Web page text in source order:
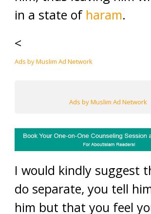
in a state ofharam.
<
Ads by Muslim Ad Network
Ads by Muslim Ad Network
I would kindly suggest
do separate, you tell
him but that you feel